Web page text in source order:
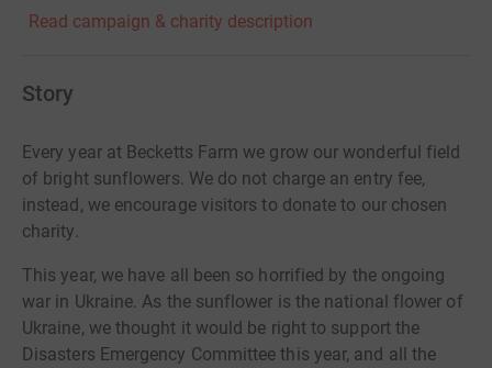
Read campaign & charity description
Story
Every year at Becketts Farm we grow our wonderful field
of bright sunflowers. We do not charge an entry fee,
instead, we encourage visitors to donate to our chosen
charity.
This year, we have all been so horrified by the ongoing
war in Ukraine. As the sunflower is the national flower of
Ukraine, we thought it would be right to support the
Disasters Emergency Committee this year, and all the